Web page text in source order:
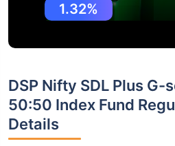
1.32%
DSP Nifty SDL Plus G-
50:50 Index Fund
Details